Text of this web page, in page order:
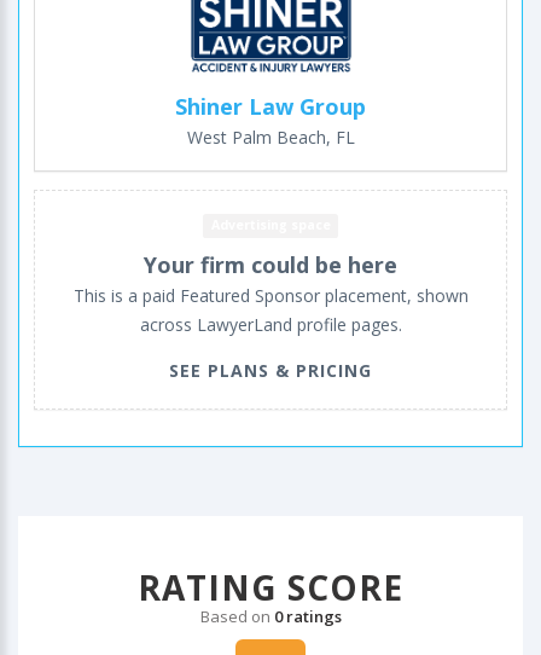
Shiner Law Group
West Palm Beach, FL
Your firm could be here
This is a paid Featured Sponsor placement, shown
across LawyerLand profile pages.
SEE PLANS & PRICING
RATING SCORE
Based on 0 ratings